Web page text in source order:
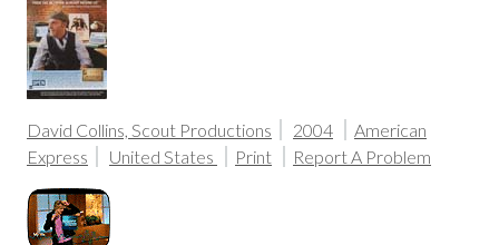
David Collins, Scout Productions 2004
American
Express
United States Print Report A Problem